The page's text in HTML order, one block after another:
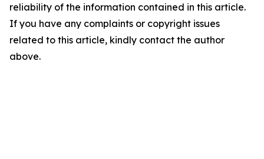
reliability of the information contained in this article.
If you have any complaints or copyright issues
related to this article, kindly contact the author
above.